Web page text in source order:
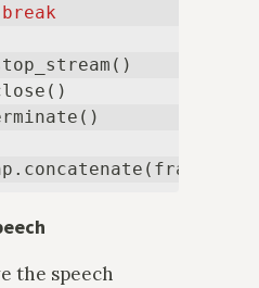
break
the speech